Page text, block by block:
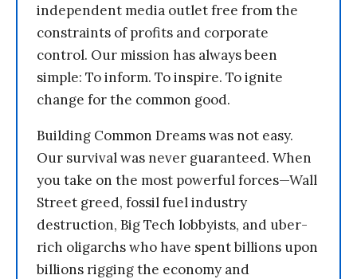
independent media outlet free from the
constraints of profits and corporate
control. Our mission has always been
simple: To inform. To inspire. To ignite
change for the common good.
Building Common Dreams was not easy.
Our survival was never guaranteed. When
you take on the most powerful forces—Wall
Street greed, fossil fuel industry
destruction, Big Tech lobbyists, and uber-
rich oligarchs who have spent billions upon
billions rigging the economy and